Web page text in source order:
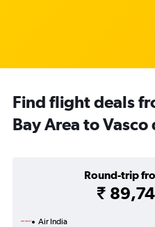
Find flight deals
Bay Area to Vasco
Round-trip
₹
Air India